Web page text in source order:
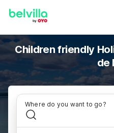
Children friendly
de
Where do you want to go?